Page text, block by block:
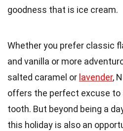
goodness that is ice cream.
Whether you prefer classic
and vanilla or more
salted caramel or lavender,
offers the perfect excuse
tooth. But beyond being a
this holiday is also an